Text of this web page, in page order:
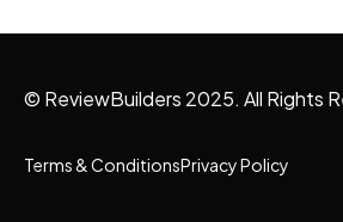
© ReviewBuilders 2025. All Rights
Terms & ConditionsPrivacy Policy